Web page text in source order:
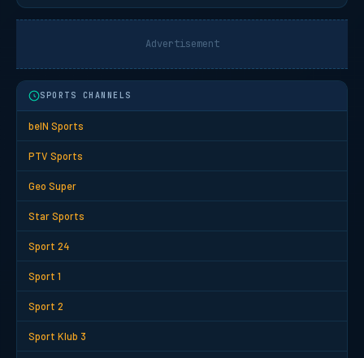
Advertisement
SPORTS CHANNELS
beIN Sports
PTV Sports
Geo Super
Star Sports
Sport 24
Sport 1
Sport 2
Sport Klub 3